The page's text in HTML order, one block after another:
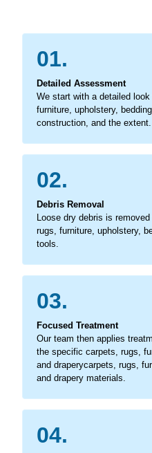
01.
Detailed Assessment
We start with a detailed
furniture, upholstery,
construction, and the extent.
02.
Debris Removal
Loose dry debris is
rugs, furniture, upholstery,
tools.
03.
Focused Treatment
Our team then applies
the specific carpets, rugs,
and draperycarpets, rugs,
and drapery materials.
04.